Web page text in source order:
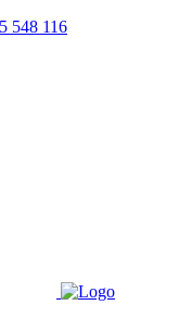
548 116